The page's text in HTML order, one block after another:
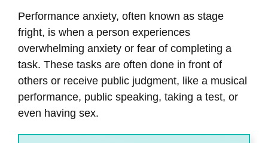
Performance anxiety, often known as stage
fright, is when a person experiences
overwhelming anxiety or fear of completing a
task. These tasks are often done in front of
others or receive public judgment, like a musical
performance, public speaking, taking a test, or
even having sex.